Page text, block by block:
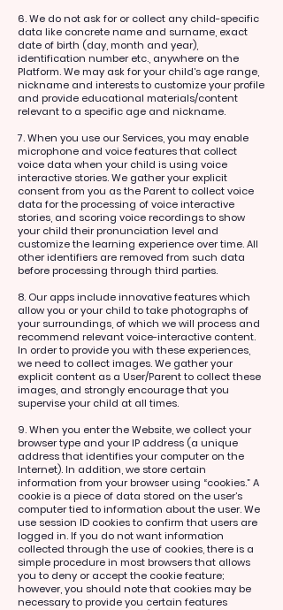
6. We do not ask for or collect any child-specific
data like concrete name and surname, exact
date of birth (day, month and year),
identification number etc., anywhere on the
Platform. We may ask for your child’s age range,
nickname and interests to customize your profile
and provide educational materials/content
relevant to a specific age and nickname.
7. When you use our Services, you may enable
microphone and voice features that collect
voice data when your child is using voice
interactive stories. We gather your explicit
consent from you as the Parent to collect voice
data for the processing of voice interactive
stories, and scoring voice recordings to show
your child their pronunciation level and
customize the learning experience over time. All
other identifiers are removed from such data
before processing through third parties.
8. Our apps include innovative features which
allow you or your child to take photographs of
your surroundings, of which we will process and
recommend relevant voice-interactive content.
In order to provide you with these experiences,
we need to collect images. We gather your
explicit content as a User/Parent to collect these
images, and strongly encourage that you
supervise your child at all times.
9. When you enter the Website, we collect your
browser type and your IP address (a unique
address that identifies your computer on the
Internet). In addition, we store certain
information from your browser using “cookies.” A
cookie is a piece of data stored on the user’s
computer tied to information about the user. We
use session ID cookies to confirm that users are
logged in. If you do not want information
collected through the use of cookies, there is a
simple procedure in most browsers that allows
you to deny or accept the cookie feature;
however, you should note that cookies may be
necessary to provide you certain features